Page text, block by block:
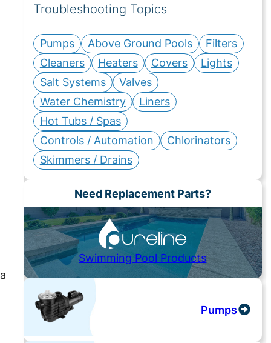
Troubleshooting Topics
Pumps Above Ground Pools
Filters
Cleaners
Heaters Covers
Lights
Salt Systems
Valves
Water Chemistry
Liners
Hot Tubs / Spas
Controls / Automation
Chlorinators
Skimmers / Drains
Need Replacement Parts?
Swimming Pool Products
Pumps